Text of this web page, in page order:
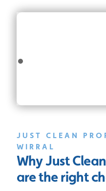
JUST CLEAN
WIRRAL
Why Just
are the right